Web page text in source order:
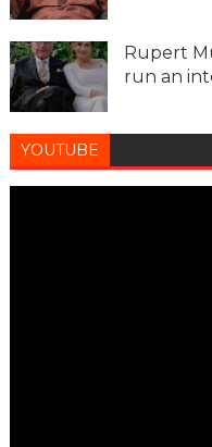
Rupert
run an
YOUTUBE